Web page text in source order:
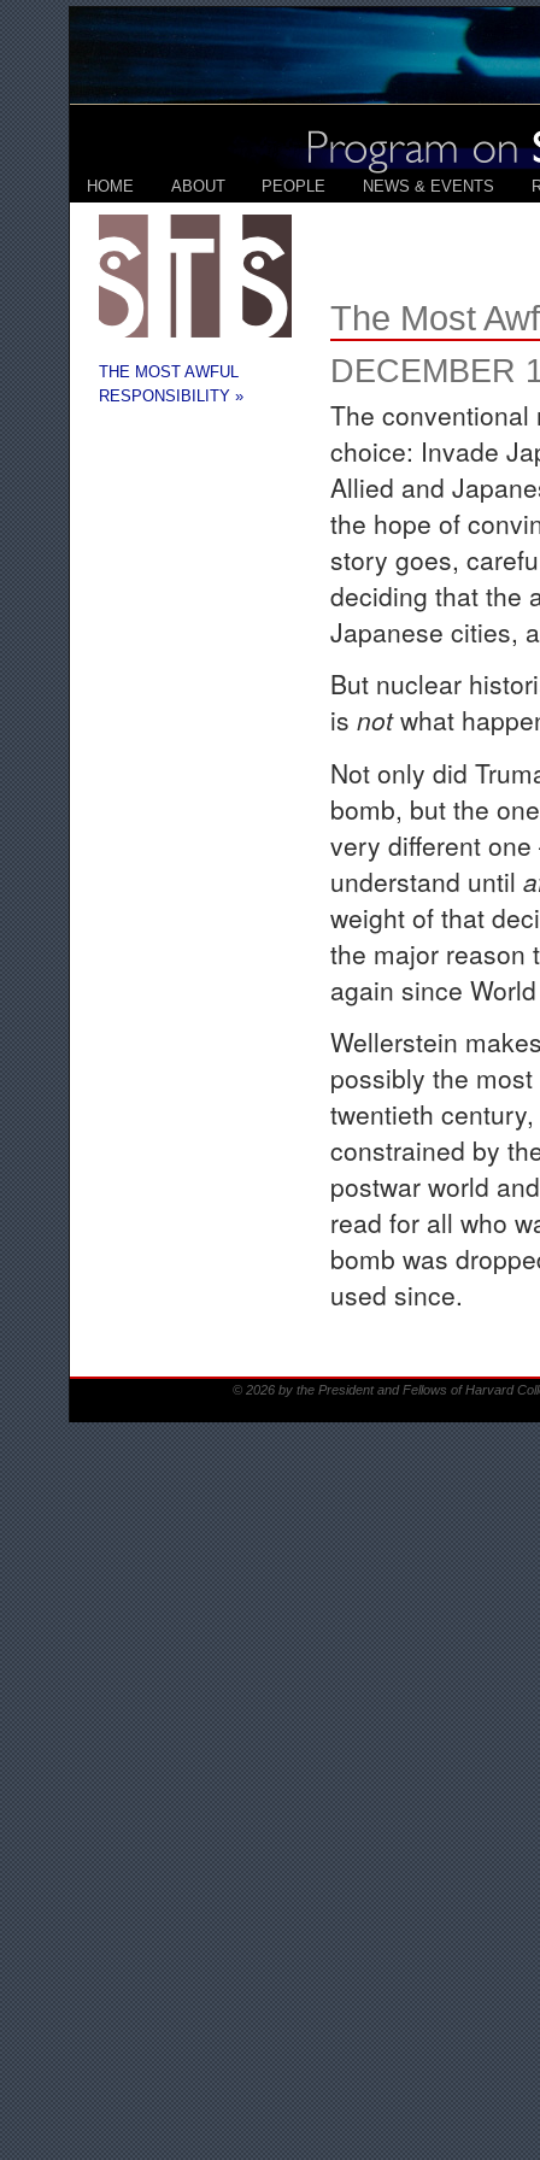
HOME ABOUT PEOPLE NEWS & EVENTS
THE MOST AWFUL
RESPONSIBILITY »
The Most
DECEMBER
The conventional
choice: Invade
Allied and
the hope of
story goes,
deciding that the
Japanese cities,
But nuclear
is notwhat
Not only did
bomb, but the
very different
understand until
weight of that
the major reason
again since
Wellerstein
possibly the
twentieth
constrained by
postwar world
read for all who
bomb was
used since.
© 2026 by the President and Fellows of Harvard